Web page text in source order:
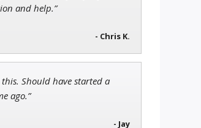
and help.”
- Chris K.
this. Should have started a
ago.”
- Jay